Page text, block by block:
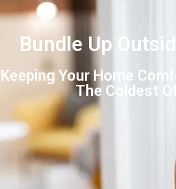
Bundle Up
Keeping Your Home
The Coldest